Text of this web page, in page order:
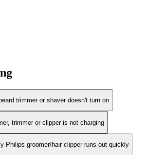
trimmer or shaver doesn't turn on
trimmer or clipper is not charging
Philips groomer/hair clipper runs out quickly